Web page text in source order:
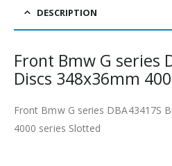
DESCRIPTION
Front Bmw G series
Discs 348x36mm
Front Bmw G series DBA43417S
4000 series Slotted